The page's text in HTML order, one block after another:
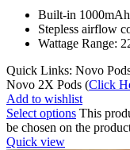
Built-in
Stepless airflow
Wattage Range:
Quick Links: Novo
Novo 2X Pods (Click
Add to wishlist
Select options This
be chosen on the
Quick view